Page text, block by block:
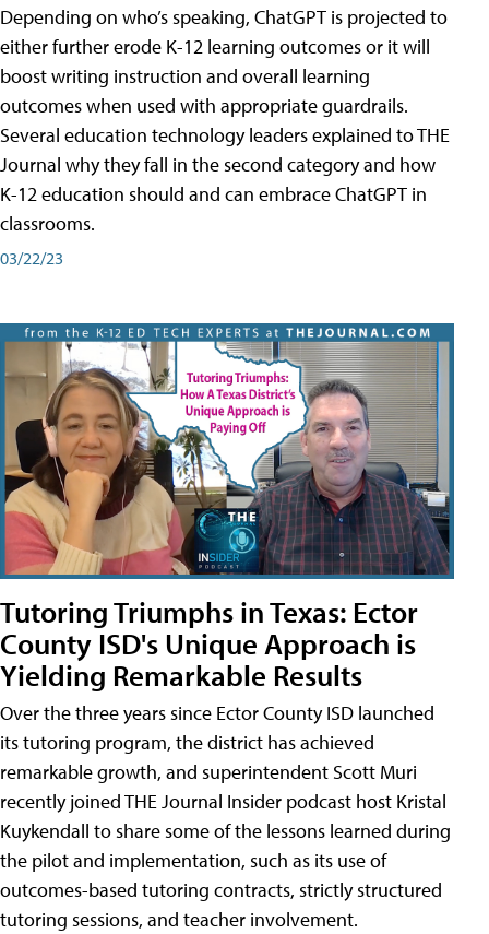
Depending on who’s speaking, ChatGPT is projected to
either further erode K-12 learning outcomes or it will
boost writing instruction and overall learning
outcomes when used with appropriate guardrails.
Several education technology leaders explained to THE
Journal why they fall in the second category and how
K-12 education should and can embrace ChatGPT in
classrooms.
03/22/23
Tutoring Triumphs in Texas: Ector
County ISD's Unique Approach is
Yielding Remarkable Results
Over the three years since Ector County ISD launched
its tutoring program, the district has achieved
remarkable growth, and superintendent Scott Muri
recently joined THE Journal Insider podcast host Kristal
Kuykendall to share some of the lessons learned during
the pilot and implementation, such as its use of
outcomes-based tutoring contracts, strictly structured
tutoring sessions, and teacher involvement.